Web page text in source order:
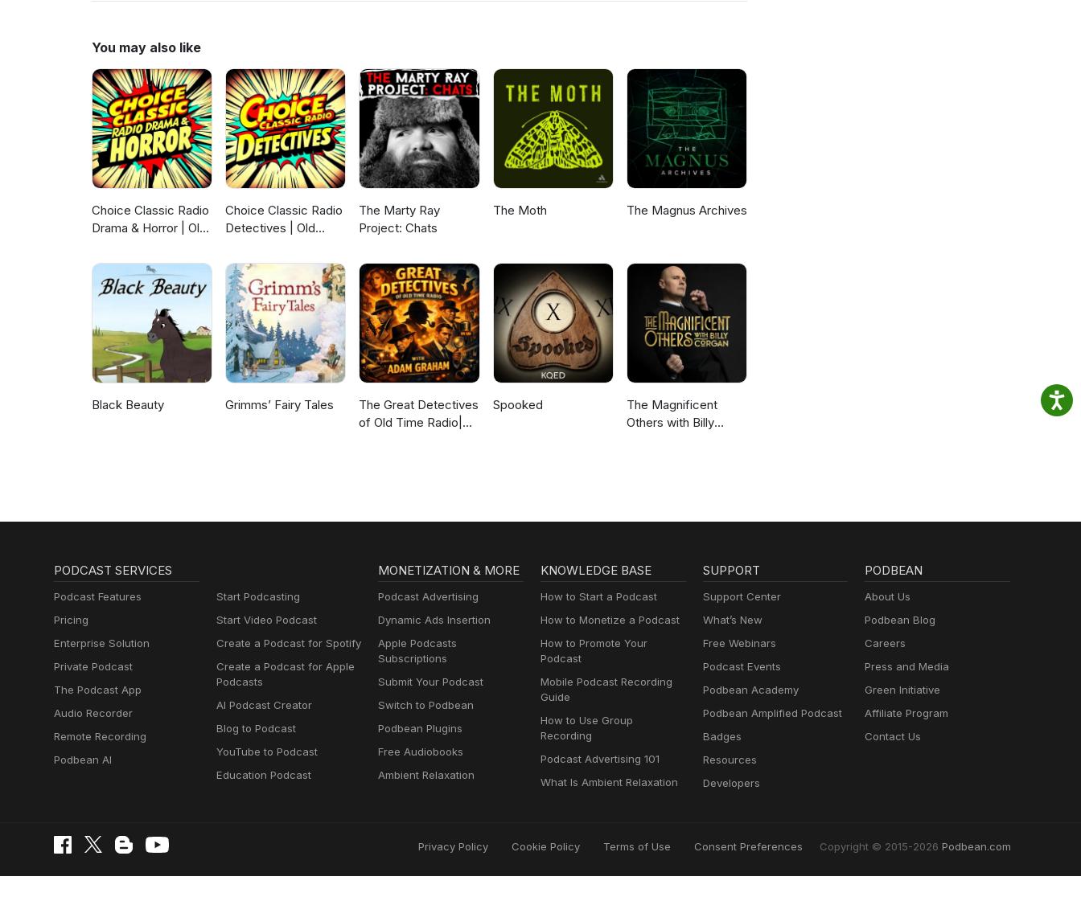
You may also like
Choice Classic Radio
Drama & Horror | Old
Choice Classic Radio
Detectives | Old
The Marty Ray
Project: Chats
The Moth The Magnus Archives
Black Beauty Grimms’ Fairy Tales
The Great Detectives
of Old Time Radio|
Spooked
The Magnificent
Others with Billy
PODCAST SERVICES
Podcast Features
Pricing
Enterprise Solution
Private Podcast
The Podcast App
Audio Recorder
Remote Recording
Podbean AI
Start Podcasting
Start Video Podcast
Create a Podcast for Spotify
Create a Podcast for Apple
Podcasts
AI Podcast Creator
Blog to Podcast
YouTube to Podcast
Education Podcast
MONETIZATION & MORE
Podcast Advertising
Dynamic Ads Insertion
Apple Podcasts
Subscriptions
Submit Your Podcast
Switch to Podbean
Podbean Plugins
Free Audiobooks
Ambient Relaxation
KNOWLEDGE BASE
How to Start a Podcast
How to Monetize a Podcast
How to Promote Your
Podcast
Mobile Podcast Recording
Guide
How to Use Group
Recording
Podcast Advertising 101
What Is Ambient Relaxation
SUPPORT
Support Center
What’s New
Free Webinars
Podcast Events
Podbean Academy
Podbean Amplified Podcast
Badges
Resources
Developers
PODBEAN
About Us
Podbean Blog
Careers
Press and Media
Green Initiative
Affiliate Program
Contact Us
Privacy Policy Cookie Policy Terms of Use Consent Preferences Copyright © 2015-2026 Podbean.com